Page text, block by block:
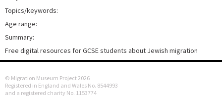
Topics/keywords:
Age range:
Summary:
Free digital resources for GCSE students about Jewish migration
© Migration Museum Project 2026
Registered in England and Wales No. 8544993
and a registered charity No. 1153774